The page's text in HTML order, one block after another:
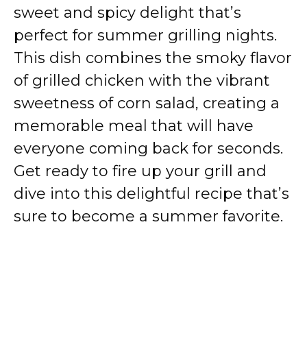
sweet and spicy delight that’s
perfect for summer grilling nights.
This dish combines the smoky flavor
of grilled chicken with the vibrant
sweetness of corn salad, creating a
memorable meal that will have
everyone coming back for seconds.
Get ready to fire up your grill and
dive into this delightful recipe that’s
sure to become a summer favorite.